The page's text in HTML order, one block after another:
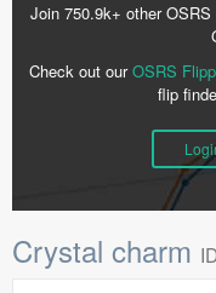
Join 750.9k+ other
Check out ourOSRS
flip
Crystal charm